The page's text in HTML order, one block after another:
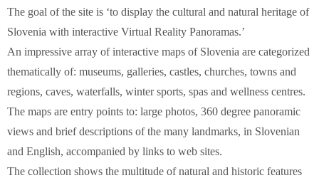
The goal of the site is ‘to display the cultural and natural heritage of
Slovenia with interactive Virtual Reality Panoramas.’
An impressive array of interactive maps of Slovenia are categorized
thematically of: museums, galleries, castles, churches, towns and
regions, caves, waterfalls, winter sports, spas and wellness centres.
The maps are entry points to: large photos, 360 degree panoramic
views and brief descriptions of the many landmarks, in Slovenian
and English, accompanied by links to web sites.
The collection shows the multitude of natural and historic features